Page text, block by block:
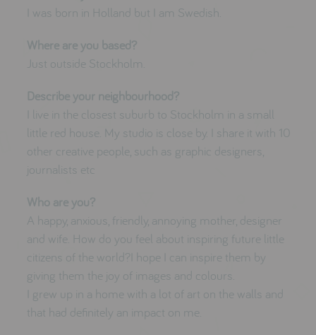
I was born in Holland but I am Swedish.
Where are you based?
Just outside Stockholm.
Describe your neighbourhood?
I live in the closest suburb to Stockholm in a small
little red house. My studio is close by. I share it with 10
other creative people, such as graphic designers,
journalists etc
Who are you?
A happy, anxious, friendly, annoying mother, designer
and wife. How do you feel about inspiring future little
citizens of the world?I hope I can inspire them by
giving them the joy of images and colours.
I grew up in a home with a lot of art on the walls and
that had definitely an impact on me.